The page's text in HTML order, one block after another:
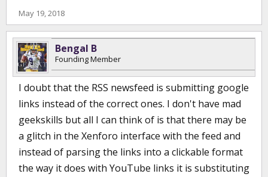
May 19, 2018
Bengal B
Founding Member
I doubt that the RSS newsfeed is submitting google
links instead of the correct ones. I don't have mad
geekskills but all I can think of is that there may be
a glitch in the Xenforo interface with the feed and
instead of parsing the links into a clickable format
the way it does with YouTube links it is substituting